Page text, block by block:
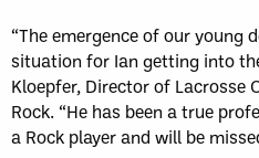
“The emergence of our young
situation for Ian getting into
Kloepfer, Director of Lacrosse
Rock. “He has been a true
a Rock player and will be